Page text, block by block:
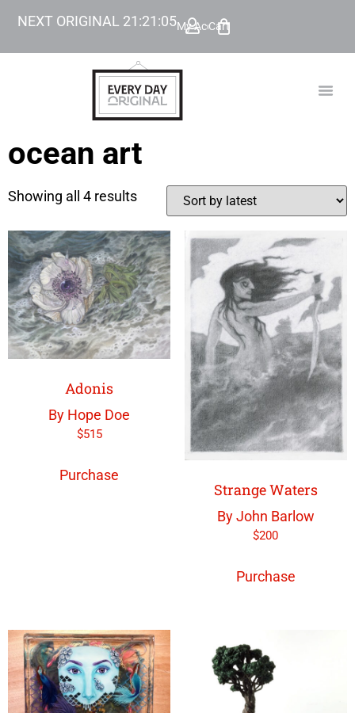
NEXT ORIGINAL 21:21:05My Account
Cart
ocean art
Showing all 4 results
Adonis
By Hope Doe
$515
Purchase
Strange Waters
By John Barlow
$200
Purchase